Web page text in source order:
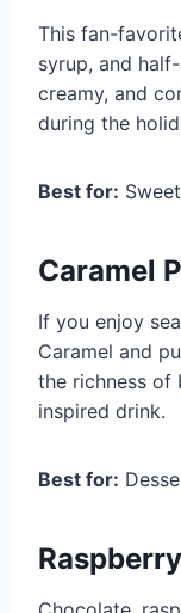
This fan-
syrup, and
creamy, and
during the
Best for:
Caramel
If you enjoy
Caramel and
the richness of
inspired drink.
Best for: